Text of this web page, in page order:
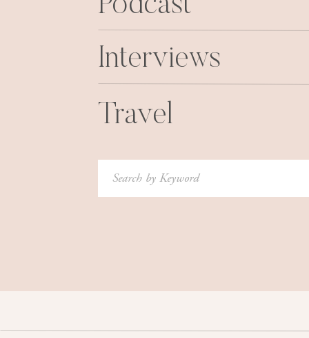
Podcast
Interviews
Travel
Search
for: